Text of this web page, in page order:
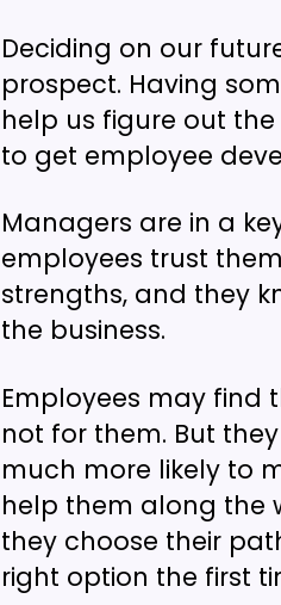
Deciding on our
prospect. Having
help us figure out the
to get employee
Managers are in a
employees trust
strengths, and they
the business.
Employees may find
not for them. But
much more likely to
help them along the
they choose their
right option the first